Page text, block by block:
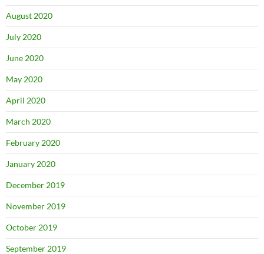
August 2020
July 2020
June 2020
May 2020
April 2020
March 2020
February 2020
January 2020
December 2019
November 2019
October 2019
September 2019